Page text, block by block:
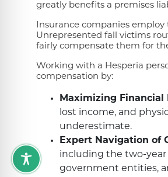
greatly benefits a premises
Insurance companies
Unrepresented fall victims
fairly compensate them for
Working with a Hesperia
compensation by:
Maximizing Financial
lost income, and
underestimate.
Expert Navigation of
including the two-
government entities,